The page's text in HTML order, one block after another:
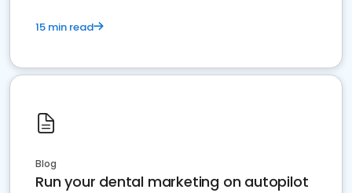
15 min read
Blog
Run your dental marketing on autopilot